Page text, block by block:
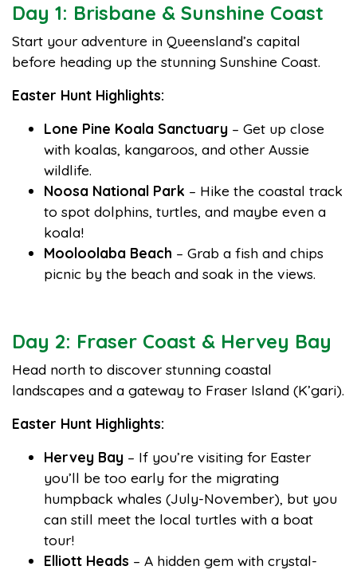
Day 1: Brisbane & Sunshine Coast
Start your adventure in Queensland’s capital
before heading up the stunning Sunshine Coast.
Easter Hunt Highlights:
Lone Pine Koala Sanctuary – Get up close
with koalas, kangaroos, and other Aussie
wildlife.
Noosa National Park – Hike the coastal track
to spot dolphins, turtles, and maybe even a
koala!
Mooloolaba Beach – Grab a fish and chips
picnic by the beach and soak in the views.
Day 2: Fraser Coast & Hervey Bay
Head north to discover stunning coastal
landscapes and a gateway to Fraser Island (K’gari).
Easter Hunt Highlights:
Hervey Bay – If you’re visiting for Easter
you’ll be too early for the migrating
humpback whales (July-November), but you
can still meet the local turtles with a boat
tour!
Elliott Heads – A hidden gem with crystal-